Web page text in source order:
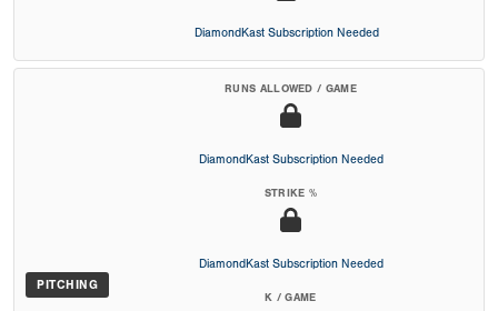
DiamondKast Subscription Needed
PITCHING
RUNS ALLOWED / GAME
DiamondKast Subscription Needed
STRIKE %
DiamondKast Subscription Needed
K / GAME